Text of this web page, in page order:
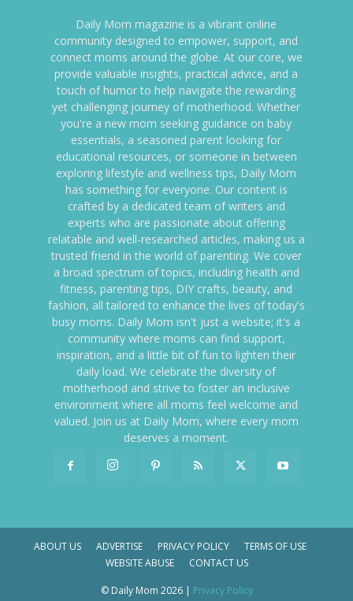
Daily Mom magazine is a vibrant online
community designed to empower, support, and
connect moms around the globe. At our core, we
provide valuable insights, practical advice, and a
touch of humor to help navigate the rewarding
yet challenging journey of motherhood. Whether
you're a new mom seeking guidance on baby
essentials, a seasoned parent looking for
educational resources, or someone in between
exploring lifestyle and wellness tips, Daily Mom
has something for everyone. Our content is
crafted by a dedicated team of writers and
experts who are passionate about offering
relatable and well-researched articles, making us a
trusted friend in the world of parenting. We cover
a broad spectrum of topics, including health and
fitness, parenting tips, DIY crafts, beauty, and
fashion, all tailored to enhance the lives of today's
busy moms. Daily Mom isn't just a website; it's a
community where moms can find support,
inspiration, and a little bit of fun to lighten their
daily load. We celebrate the diversity of
motherhood and strive to foster an inclusive
environment where all moms feel welcome and
valued. Join us at Daily Mom, where every mom
deserves a moment.
ABOUT US ADVERTISE PRIVACY POLICY
TERMS OF USE
WEBSITE ABUSE
CONTACT US
© Daily Mom 2026 | Privacy Policy